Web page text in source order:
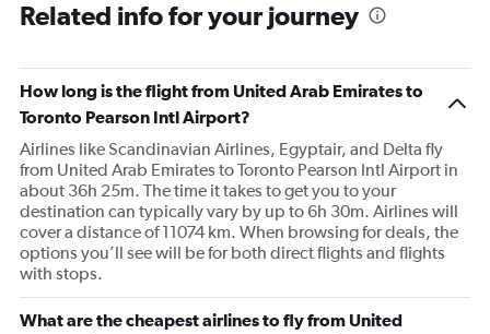
Related info for your journey
How long is the flight from United Arab Emirates to
Toronto Pearson Intl Airport?
Airlines like Scandinavian Airlines, Egyptair, and Delta fly
from United Arab Emirates to Toronto Pearson Intl Airport in
about 36h 25m. The time it takes to get you to your
destination can typically vary by up to 6h 30m. Airlines will
cover a distance of 11074 km. When browsing for deals, the
options you’ll see will be for both direct flights and flights
with stops.
What are the cheapest airlines to fly from United